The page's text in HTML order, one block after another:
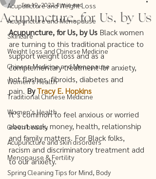
Acupuncture and Weight Loss
Acupuncture and Menopause
Skincare
Weight loss and Chinese Medicine
Chinese Medicine and Menopause
Women's Health
Traditional Chinese Medicine
Women's Health
Green beauty
Acupuncture and skin disorders
Menopause & Fertility
Spring Cleaning Tips for Mind, Body
Acupuncture, for Us, by Us
Sep 19, 2022 4 min read
Acupuncture, for Us, by Us Black women
are turning to this traditional practice to
support weight loss and as a
complementary treatment for anxiety,
hot flashes, fibroids, diabetes and
pain. By Tracy E. Hopkins
It’s common to feel anxious or worried
about work, money, health, relationship
and family matters. For Black folks,
racism and discriminatory treatment add
to our anxiety.